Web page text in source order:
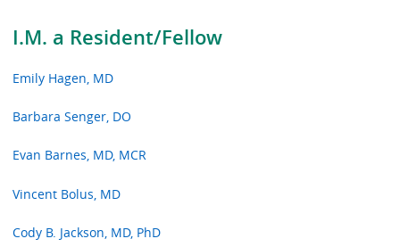
I.M. a Resident/Fellow
Emily Hagen, MD
Barbara Senger, DO
Evan Barnes, MD, MCR
Vincent Bolus, MD
Cody B. Jackson, MD, PhD